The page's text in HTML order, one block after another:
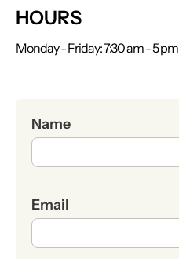
HOURS
Monday - Friday: 7:30 am - 5 pm
Name
Email